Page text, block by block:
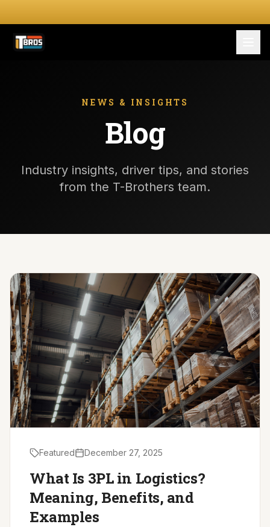
SERVICES
Driver Resources
MORE
Our Story
Blog
Careers
Minnesota Careers
Contact
GET A QUOTE
NEWS & INSIGHTS
Blog
Industry insights, driver tips, and stories
from the T-Brothers team.
Featured December 27, 2025
What Is 3PL in Logistics?
Meaning, Benefits, and
Examples